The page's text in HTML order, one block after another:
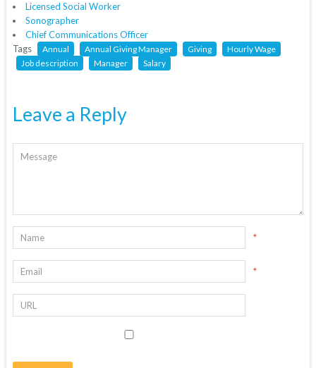
Licensed Social Worker
Sonographer
Chief Communications Officer
Tags
Annual Annual Giving Manager Giving
Hourly Wage
Job description
Manager Salary
Leave a Reply
*
*